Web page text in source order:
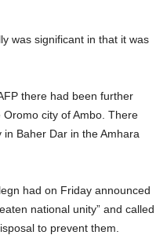
was significant in that it was
there had been further
city of Ambo. There
Baher Dar in the Amhara
had on Friday announced
national unity” and called
to prevent them.